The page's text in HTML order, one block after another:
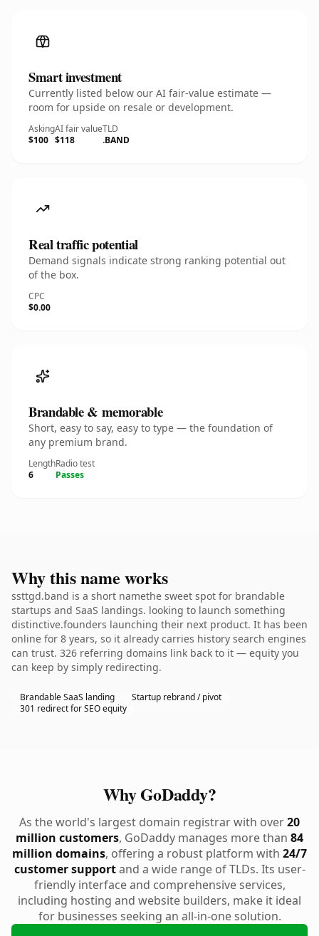
Smart investment
Currently listed below our AI fair-value estimate —
room for upside on resale or development.
Asking
$100
AI fair value
$118
TLD
.BAND
Real traffic potential
Demand signals indicate strong ranking potential out
of the box.
CPC
$0.00
Brandable & memorable
Short, easy to say, easy to type — the foundation of
any premium brand.
Length
6
Radio test
Passes
Why this name works
ssttgd.band is a short namethe sweet spot for brandable
startups and SaaS landings. looking to launch something
distinctive.founders launching their next product. It has been
online for 8 years, so it already carries history search engines
can trust. 326 referring domains link back to it — equity you
can keep by simply redirecting.
Brandable SaaS landing
Startup rebrand / pivot
301 redirect for SEO equity
Why GoDaddy?
As the world's largest domain registrar with over20
million customers, GoDaddy manages more than 84
million domains, offering a robust platform with 24/7
customer supportand a wide range of TLDs. Its user-
friendly interface and comprehensive services,
including hosting and website builders, make it ideal
for businesses seeking an all-in-one solution.